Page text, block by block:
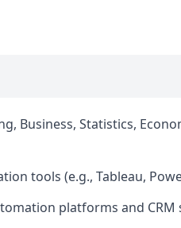
Business, Statistics,
tools (e.g., Tableau,
platforms and CRM